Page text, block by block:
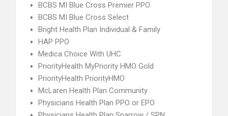
BCBS MI Blue Cross Premier PPO
BCBS MI Blue Cross Select
Bright Health Plan Individual & Family
HAP PPO
Medica Choice With UHC
PriorityHealth MyPriority HMO Gold
PriorityHealth PriorityHMO
McLaren Health Plan Community
Physicians Health Plan PPO or EPO